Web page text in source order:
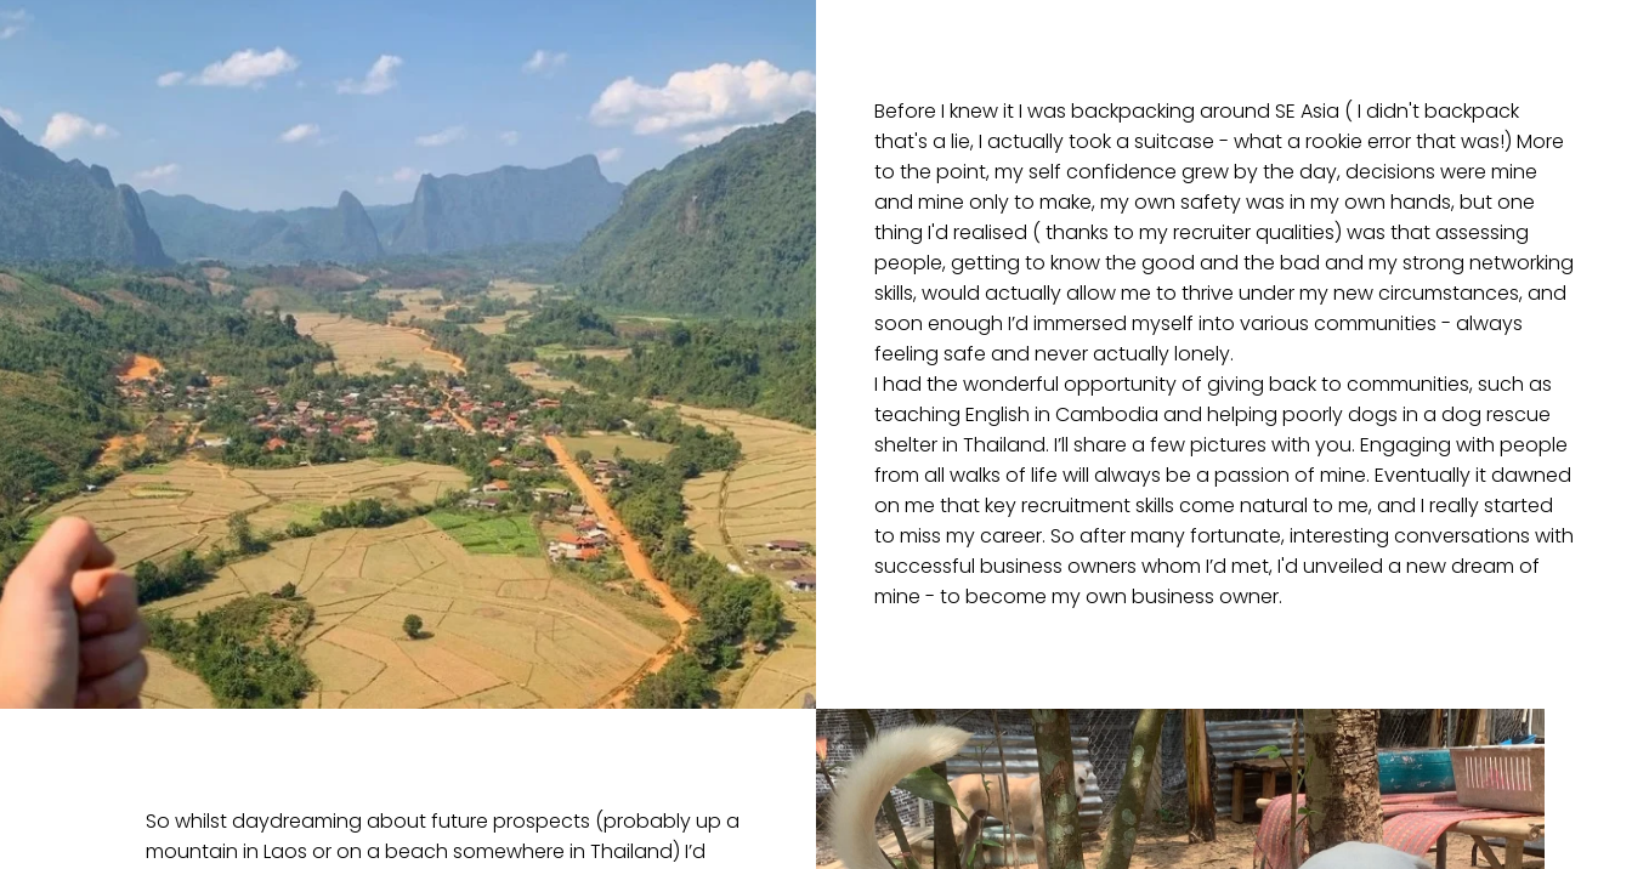
Before I knew it I was backpacking around SE Asia ( I didn't backpack
that's a lie, I actually took a suitcase - what a rookie error that was!) More
to the point, my self confidence grew by the day, decisions were mine
and mine only to make, my own safety was in my own hands, but one
thing I'd realised ( thanks to my recruiter qualities) was that assessing
people, getting to know the good and the bad and my strong networking
skills, would actually allow me to thrive under my new circumstances, and
soon enough I’d immersed myself into various communities - always
feeling safe and never actually lonely.
I had the wonderful opportunity of giving back to communities, such as
teaching English in Cambodia and helping poorly dogs in a dog rescue
shelter in Thailand. I’ll share a few pictures with you. Engaging with people
from all walks of life will always be a passion of mine. Eventually it dawned
on me that key recruitment skills come natural to me, and I really started
to miss my career. So after many fortunate, interesting conversations with
successful business owners whom I’d met, I'd unveiled a new dream of
mine - to become my own business owner.
So whilst daydreaming about future prospects (probably up a
mountain in Laos or on a beach somewhere in Thailand) I’d